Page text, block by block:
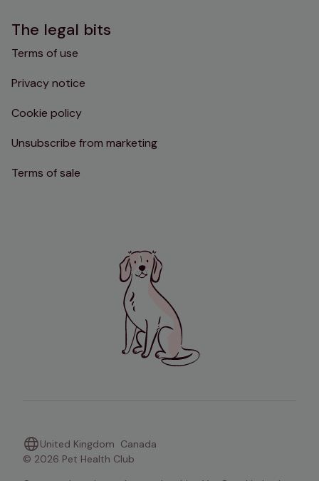
The legal bits
Terms of use
Privacy notice
Cookie policy
Unsubscribe from marketing
Terms of sale
United Kingdom Canada
© 2026 Pet Health Club